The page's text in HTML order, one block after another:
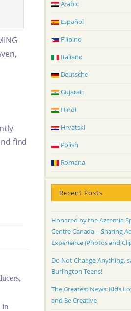
find
in
Arabic
Español
Filipino
Italiano
Deutsche
Gujarati
Hindi
Hrvatski
Polish
Romana
Recent Posts
Honored by the Azeemia
Centre Canada – Sharing
Experience (Photos and
Do Not Change Anything,
Burlington Teens!
The Greatest News: Kids
and Be Creative